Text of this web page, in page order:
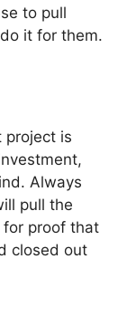
to pull
it for them.
project is
Always
pull the
for proof that
closed out